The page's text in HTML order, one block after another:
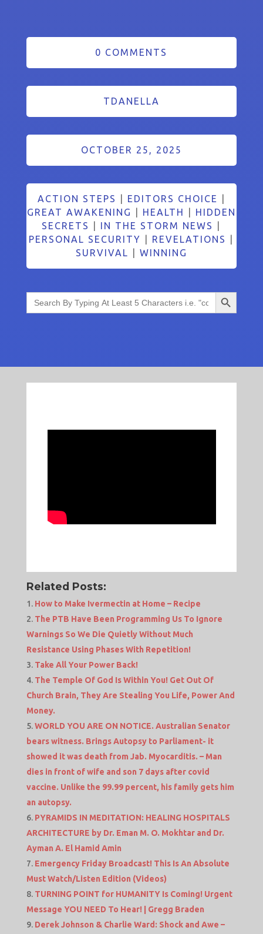
0 COMMENTS
TDANELLA
OCTOBER 25, 2025
ACTION STEPS EDITORS CHOICE
GREAT AWAKENING
HEALTH
HIDDEN
SECRETS
IN THE STORM NEWS
PERSONAL SECURITY
REVELATIONS
SURVIVAL
WINNING
Search
for:
Search Button
Related Posts:
How to Make Ivermectin at Home – Recipe
The PTB Have Been Programming Us To Ignore
Warnings So We Die Quietly Without Much
Resistance Using Phases With Repetition!
Take All Your Power Back!
The Temple Of God Is Within You! Get Out Of
Church Brain, They Are Stealing You Life, Power And
Money.
WORLD YOU ARE ON NOTICE. Australian Senator
bears witness. Brings Autopsy to Parliament- it
showed it was death from Jab. Myocarditis. – Man
dies in front of wife and son 7 days after covid
vaccine. Unlike the 99.99 percent, his family gets him
an autopsy.
PYRAMIDS IN MEDITATION: HEALING HOSPITALS
ARCHITECTURE by Dr. Eman M. O. Mokhtar and Dr.
Ayman A. El Hamid Amin
Emergency Friday Broadcast! This Is An Absolute
Must Watch/Listen Edition (Videos)
TURNING POINT for HUMANITY Is Coming! Urgent
Message YOU NEED To Hear! | Gregg Braden
Derek Johnson & Charlie Ward: Shock and Awe –